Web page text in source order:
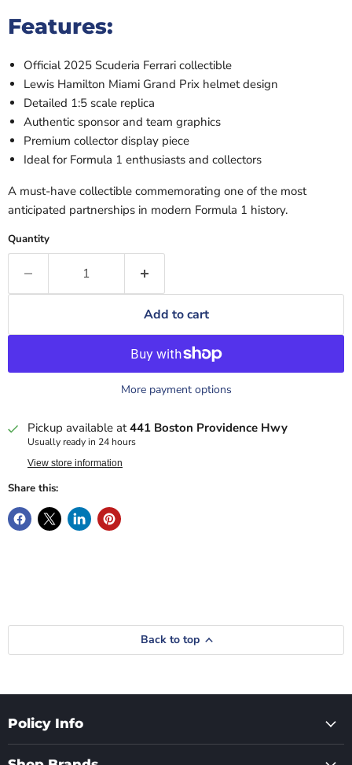
Features:
Official 2025 Scuderia Ferrari collectible
Lewis Hamilton Miami Grand Prix helmet design
Detailed 1:5 scale replica
Authentic sponsor and team graphics
Premium collector display piece
Ideal for Formula 1 enthusiasts and collectors
A must-have collectible commemorating one of the most
anticipated partnerships in modern Formula 1 history.
Quantity
Add to cart
More payment options
Pickup available at441 Boston Providence Hwy
Usually ready in 24 hours
View store information
Share this:
Back to top
Policy Info